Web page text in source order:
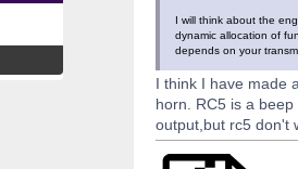
I will think about the
dynamic allocation of
depends on your
I think I have made
horn. RC5 is a
output,but rc5 don't